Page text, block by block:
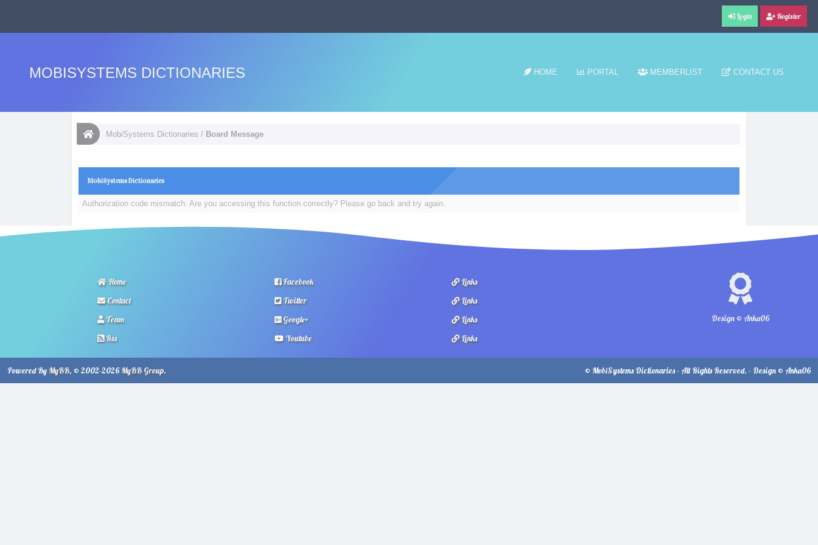
Login Register
MOBISYSTEMS DICTIONARIES HOME PORTAL MEMBERLIST CONTACT US
MobiSystems Dictionaries / Board Message
MobiSystems Dictionaries
Authorization code mismatch. Are you accessing this function correctly? Please go back and try again.
Home
Contact
Team
Rss
Facebook
Twitter
Google+
Youtube
Design © Anka06
Links
Links
Links
Links
© MobiSystems Dictionaries - All Rights Reserved. - Design © Anka06
Powered By MyBB, © 2002-2026 MyBB Group.